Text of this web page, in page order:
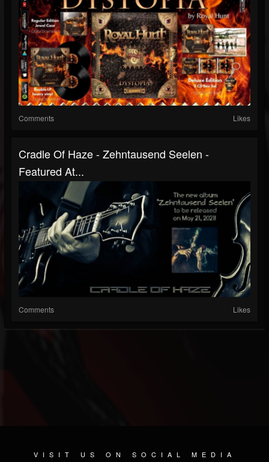
Comments Likes
Cradle Of Haze - Zehntausend Seelen -
Featured At...
Comments Likes
VISIT US ON SOCIAL MEDIA